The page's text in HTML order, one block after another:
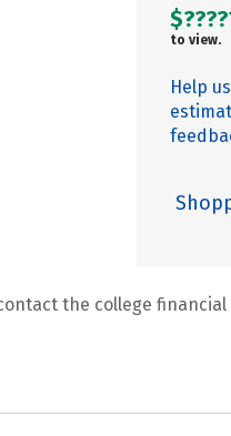
to view.
Help
the college